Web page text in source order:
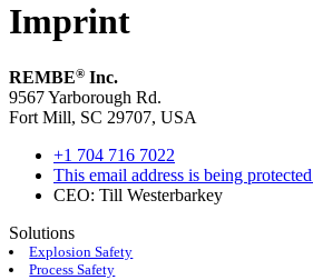
Imprint
REMBE® Inc.
9567 Yarborough Rd.
Fort Mill, SC 29707, USA
+1 704 716 7022
This email address is being
CEO: Till Westerbarkey
Solutions
Explosion Safety
Process Safety